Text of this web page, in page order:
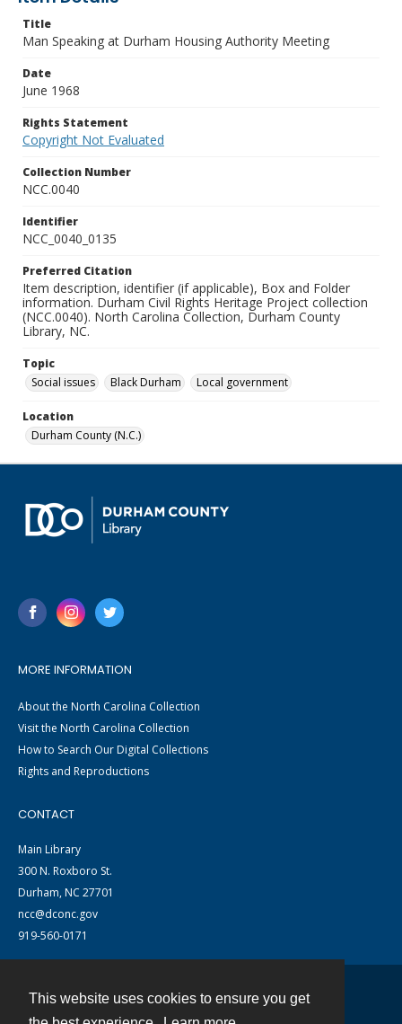
This website uses cookies to ensure you get
Title
Man Speaking at Durham Housing Authority Meeting
Date
June 1968
Rights Statement
Copyright Not Evaluated
Collection Number
NCC.0040
Identifier
NCC_0040_0135
Preferred Citation
Item description, identifier (if applicable), Box and Folder
information. Durham Civil Rights Heritage Project collection
(NCC.0040). North Carolina Collection, Durham County
Library, NC.
Topic
Social issues
Black Durham Local government
Location
Durham County (N.C.)
MORE INFORMATION
About the North Carolina Collection
Visit the North Carolina Collection
How to Search Our Digital Collections
Rights and Reproductions
CONTACT
Main Library
300 N. Roxboro St.
Durham, NC 27701
ncc@dconc.gov
919-560-0171